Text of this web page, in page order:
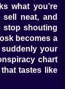
what you’re
neat, and
stop shouting
becomes a
your
chart
tastes like